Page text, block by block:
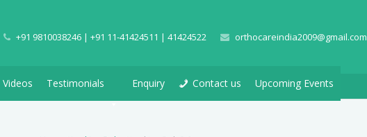
+91 9810038246 | +91 11-41424511 | 41424522 orthocareindia2009@gmail.com
Videos Testimonials Enquiry Contact us Upcoming Events